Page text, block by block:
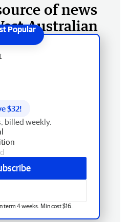
of news
Australian
$32!
billed weekly.
term 4 weeks. Min cost $16.